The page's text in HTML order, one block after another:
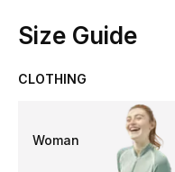
Size Guide
CLOTHING
Woman